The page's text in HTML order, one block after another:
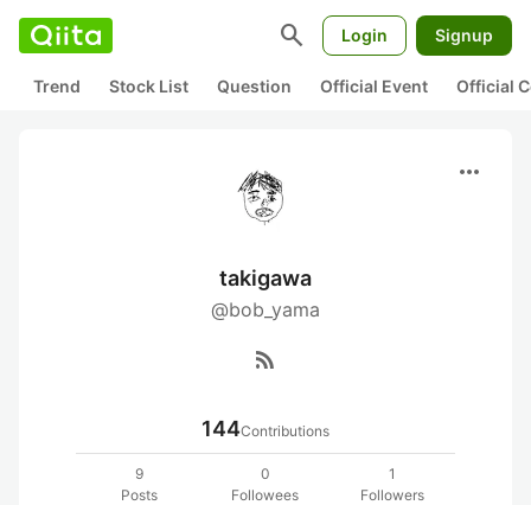
search Login Signup
Trend Stock List Question Official Event Official
more_horiz
takigawa
@bob_yama
rss_feed
144Contributions
9
Posts
0
Followees
1
Followers